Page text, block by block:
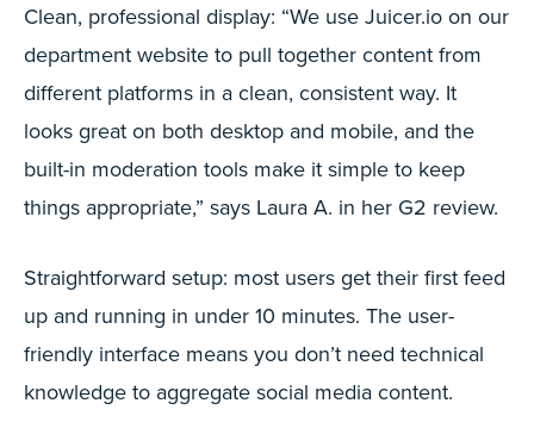
Clean, professional display: “We use Juicer.io on our
department website to pull together content from
different platforms in a clean, consistent way. It
looks great on both desktop and mobile, and the
built-in moderation tools make it simple to keep
things appropriate,” says Laura A. in her G2 review.
Straightforward setup: most users get their first feed
up and running in under 10 minutes. The user-
friendly interface means you don’t need technical
knowledge to aggregate social media content.